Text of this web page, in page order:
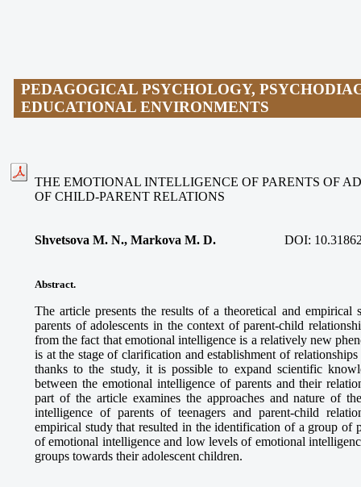
PEDAGOGICAL PSYCHOLOGY,
EDUCATIONAL ENVIRONMENTS
THE EMOTIONAL INTELLIGENCE OF PARENTS OF
OF CHILD-PARENT RELATIONS
Shvetsova M. N., Markova M. D. DOI:
Abstract.
The article presents the results of a theoretical and
parents of adolescents in the context of parent-child
from the fact that emotional intelligence is a relatively new
is at the stage of clarification and establishment of
thanks to the study, it is possible to expand scientific
between the emotional intelligence of parents and their
part of the article examines the approaches and nature of
intelligence of parents of teenagers and parent-child
empirical study that resulted in the identification of a group of
of emotional intelligence and low levels of emotional
groups towards their adolescent children.